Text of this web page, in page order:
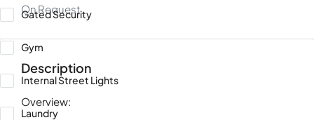
On Request
Description
Overview:
Gated Security
Gym
Internal Street Lights
Laundry